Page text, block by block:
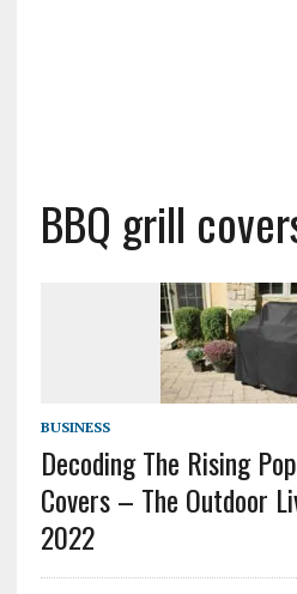
BBQ grill
BUSINESS
Decoding The Rising
Covers – The Outdoor
2022